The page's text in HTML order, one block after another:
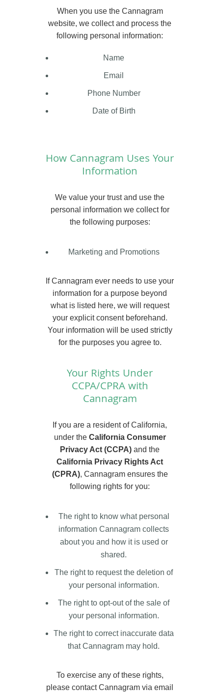
When you use the Cannagram
website, we collect and process the
following personal information:
Name
Email
Phone Number
Date of Birth
How Cannagram Uses Your
Information
We value your trust and use the
personal information we collect for
the following purposes:
Marketing and Promotions
If Cannagram ever needs to use your
information for a purpose beyond
what is listed here, we will request
your explicit consent beforehand.
Your information will be used strictly
for the purposes you agree to.
Your Rights Under
CCPA/CPRA with
Cannagram
If you are a resident of California,
under the California Consumer
Privacy Act (CCPA) and the
California Privacy Rights Act
(CPRA), Cannagram ensures the
following rights for you:
The right to know what personal
information Cannagram collects
about you and how it is used or
shared.
The right to request the deletion of
your personal information.
The right to opt-out of the sale of
your personal information.
The right to correct inaccurate data
that Cannagram may hold.
To exercise any of these rights,
please contact Cannagram via email